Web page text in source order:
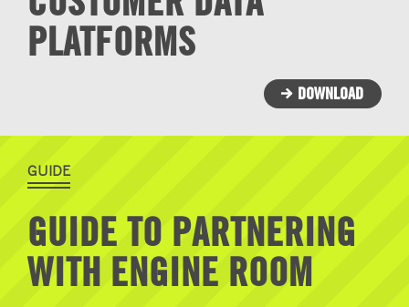
PLATFORMS
DOWNLOAD
GUIDE
GUIDE TO PARTNERING
WITH ENGINE ROOM